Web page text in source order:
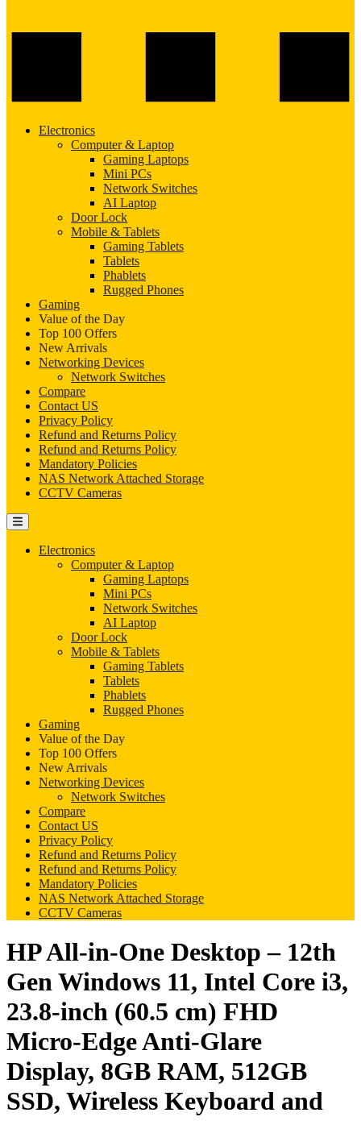
Electronics
Computer & Laptop
Gaming Laptops
Mini PCs
Network Switches
AI Laptop
Door Lock
Mobile & Tablets
Gaming Tablets
Tablets
Phablets
Rugged Phones
Gaming
Value of the Day
Top 100 Offers
New Arrivals
Networking Devices
Network Switches
Compare
Contact US
Privacy Policy
Refund and Returns Policy
Refund and Returns Policy
Mandatory Policies
NAS Network Attached Storage
CCTV Cameras
Electronics
Computer & Laptop
Gaming Laptops
Mini PCs
Network Switches
AI Laptop
Door Lock
Mobile & Tablets
Gaming Tablets
Tablets
Phablets
Rugged Phones
Gaming
Value of the Day
Top 100 Offers
New Arrivals
Networking Devices
Network Switches
Compare
Contact US
Privacy Policy
Refund and Returns Policy
Refund and Returns Policy
Mandatory Policies
NAS Network Attached Storage
CCTV Cameras
HP All-in-One Desktop – 12th
Gen Windows 11, Intel Core i3,
23.8-inch (60.5 cm) FHD
Micro-Edge Anti-Glare
Display, 8GB RAM, 512GB
SSD, Wireless Keyboard and